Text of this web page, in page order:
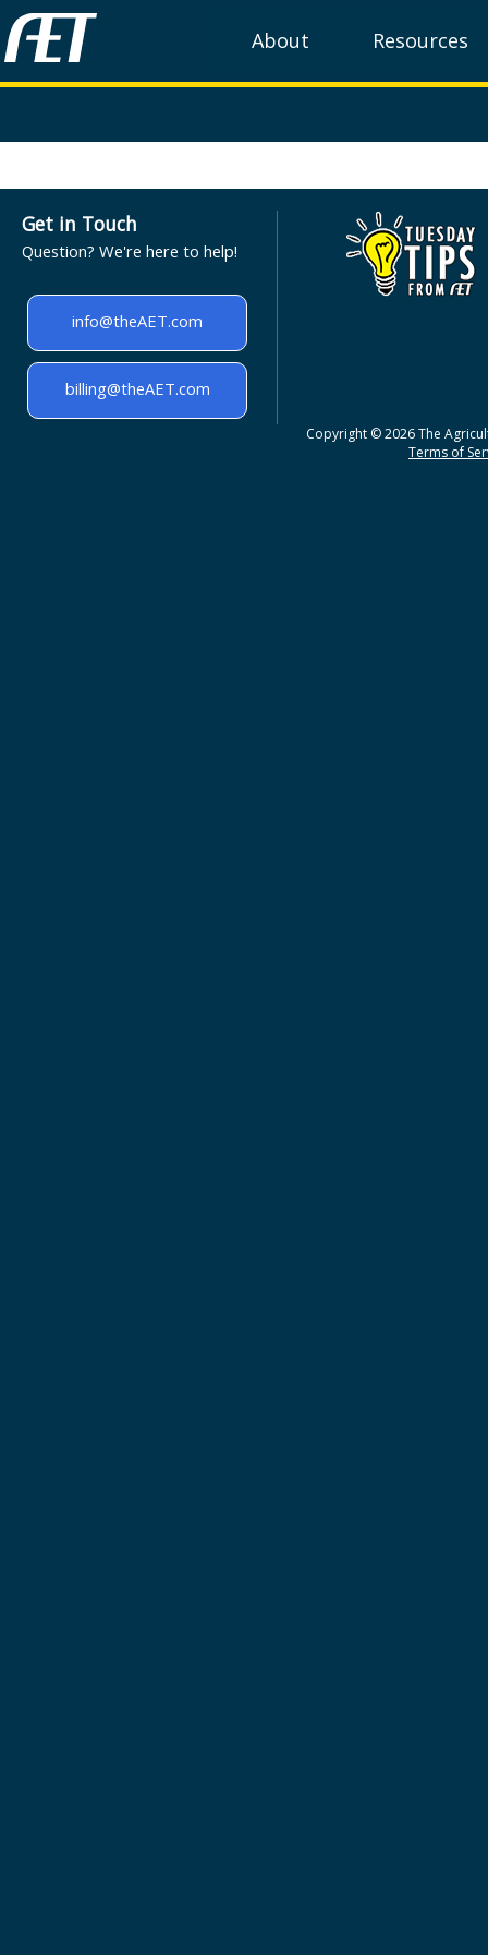
About Resources
Get in Touch
Question? We're here to help!
info@theAET.com
billing@theAET.com
Copyright © 2026 The
Terms of